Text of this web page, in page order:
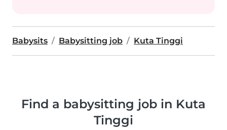
Babysits Babysitting job Kuta Tinggi
Find a babysitting job in Kuta
Tinggi